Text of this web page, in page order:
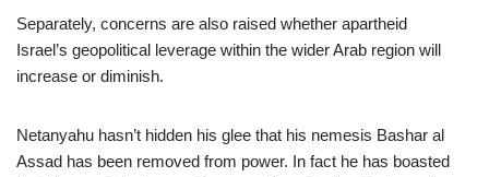
Separately, concerns are also raised whether apartheid
Israel’s geopolitical leverage within the wider Arab region will
increase or diminish.
Netanyahu hasn’t hidden his glee that his nemesis Bashar al
Assad has been removed from power. In fact he has boasted